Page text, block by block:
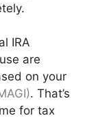
IRA
are
on your
. That’s
for tax